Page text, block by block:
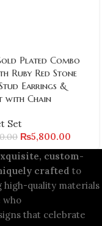
Plated Combo
Ruby Red Stone
Earrings &
with Chain
Set
₨5,800.00
custom-
crafted to
high-quality materials
who
that celebrate